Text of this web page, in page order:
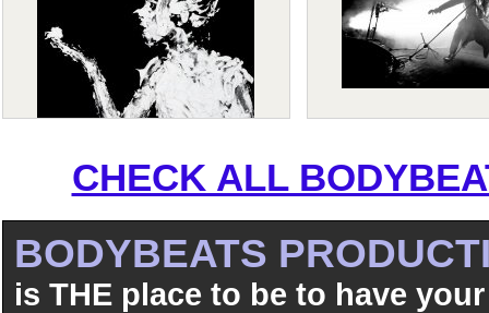
CHECK ALL
BODYBEATS
is THE place to be to have